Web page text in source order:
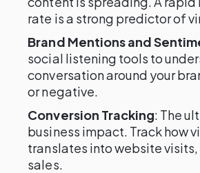
rate is a strong predictor of
Brand Mentions and
social listening tools to
conversation around your
or negative.
Conversion Tracking: The
business impact. Track how
translates into website
sales.